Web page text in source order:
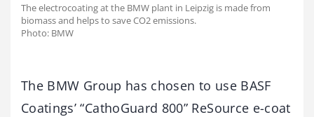
The electrocoating at the BMW plant in Leipzig is made from
biomass and helps to save CO2 emissions.
Photo: BMW
The BMW Group has chosen to use BASF
Coatings’ “CathoGuard 800” ReSource e-coat